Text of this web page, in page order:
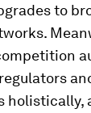
to